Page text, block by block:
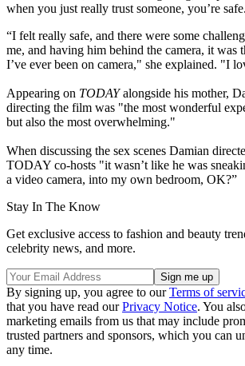
when you just really trust someone, you’re
“I felt really safe, and there were some
me, and having him behind the camera, it was
I’ve ever been on camera," she explained. "I
Appearing on TODAYalongside his mother,
directing the film was "the most wonderful
but also the most overwhelming."
When discussing the sex scenes Damian
TODAY co-hosts "it wasn’t like he was
a video camera, into my own bedroom, OK?”
Stay In The Know
Get exclusive access to fashion and beauty
celebrity news, and more.
By signing up, you agree to ourTerms of
that you have read ourPrivacy Notice. You
marketing emails from us that may include
trusted partners and sponsors, which you can
any time.